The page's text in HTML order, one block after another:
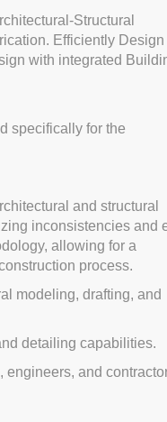
Structural
Efficiently Design
with integrated
specifically for the
and structural
inconsistencies and
allowing for a
process.
modeling, drafting, and
detailing capabilities.
and